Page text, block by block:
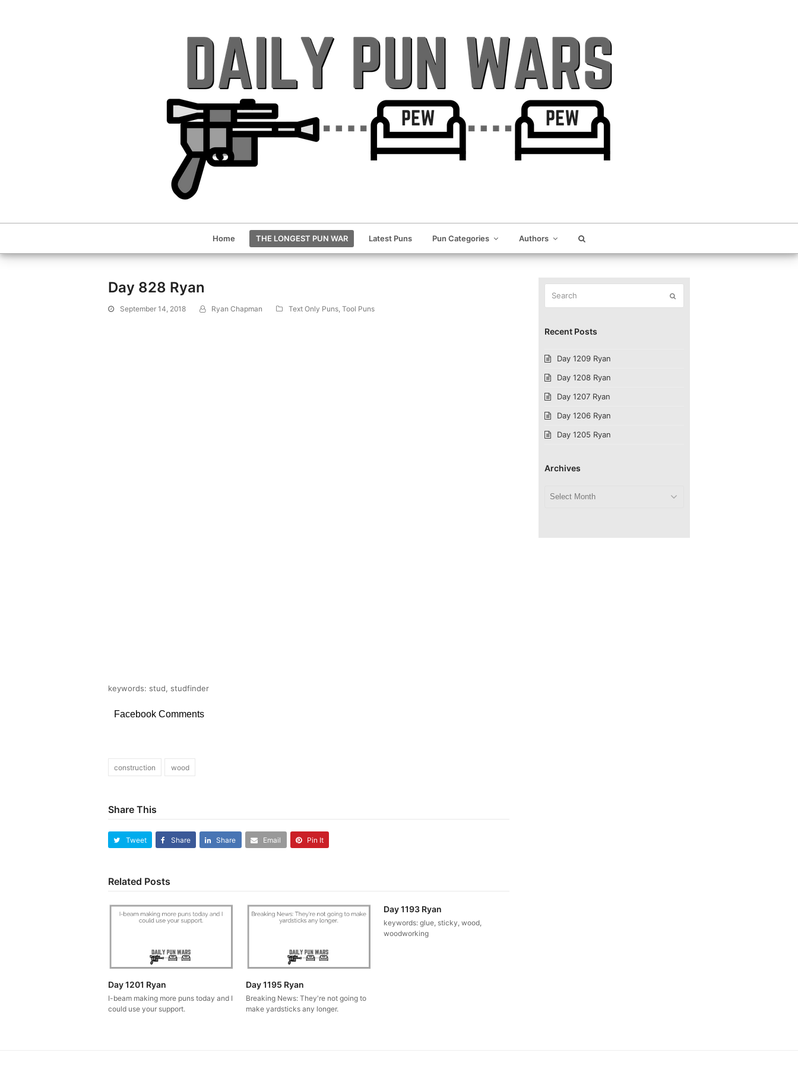
Home THE LONGEST PUN WAR Latest Puns Pun Categories Authors
Day 828 Ryan
September 14, 2018 Ryan Chapman Text Only Puns, Tool Puns
keywords: stud, studfinder
Facebook Comments
construction wood
Share This
Tweet Share Share Email Pin It
Related Posts
Day 1201 Ryan
I-beam making more puns today and I
could use your support.
Day 1195 Ryan
Breaking News: They're not going to
make yardsticks any longer.
Day 1193 Ryan
keywords: glue, sticky, wood,
woodworking
Recent Posts
Day 1209 Ryan
Day 1208 Ryan
Day 1207 Ryan
Day 1206 Ryan
Day 1205 Ryan
Archives